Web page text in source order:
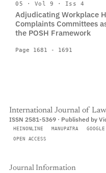
05 · Vol 9 · Iss 4
Adjudicating Workplace
Complaints Committees
the POSH Framework
Page 1681 - 1691
International Journal of
ISSN 2581-5369 · Published by
HEINONLINE MANUPATRA
OPEN ACCESS
Journal Information